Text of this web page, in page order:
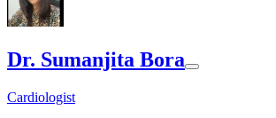
Dr. Sumanjita Bora
Cardiologist